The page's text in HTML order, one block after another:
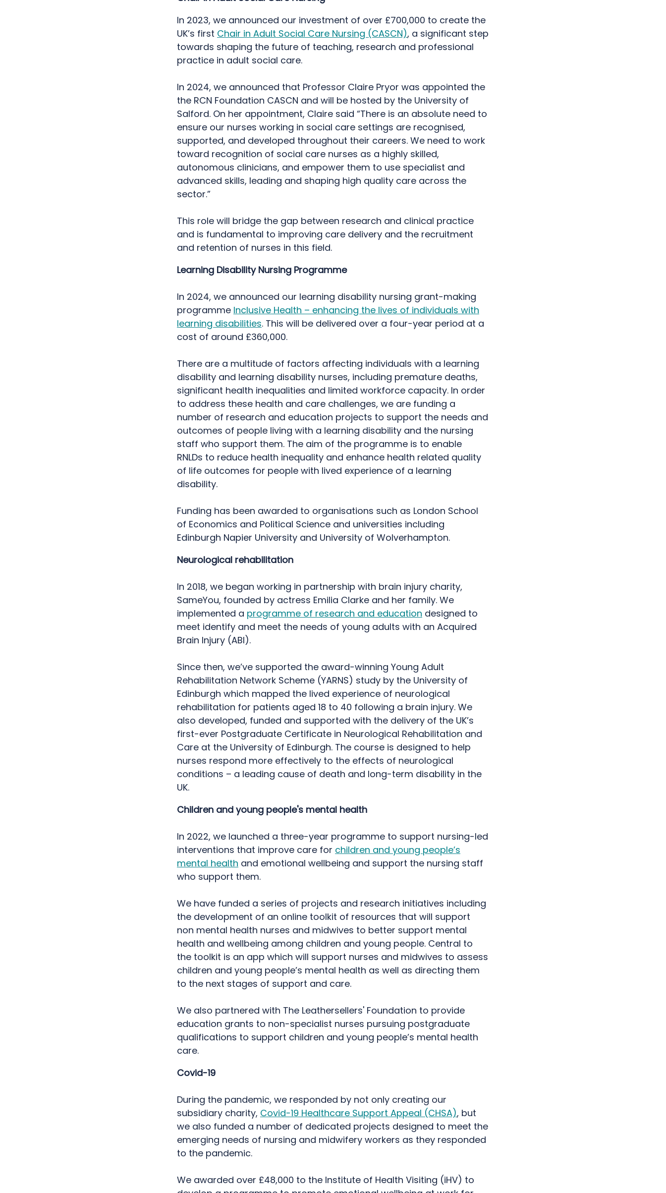
In 2023, we announced our investment of over £700,000 to create the
UK’s first Chair in Adult Social Care Nursing (CASCN), a significant step
towards shaping the future of teaching, research and professional
practice in adult social care.
In 2024, we announced that Professor Claire Pryor was appointed the
the RCN Foundation CASCN and will be hosted by the University of
Salford. On her appointment, Claire said “There is an absolute need to
ensure our nurses working in social care settings are recognised,
supported, and developed throughout their careers. We need to work
toward recognition of social care nurses as a highly skilled,
autonomous clinicians, and empower them to use specialist and
advanced skills, leading and shaping high quality care across the
sector.”
This role will bridge the gap between research and clinical practice
and is fundamental to improving care delivery and the recruitment
and retention of nurses in this field.
Learning Disability Nursing Programme
In 2024, we announced our learning disability nursing grant-making
programme Inclusive Health – enhancing the lives of individuals with
learning disabilities. This will be delivered over a four-year period at a
cost of around £360,000.
There are a multitude of factors affecting individuals with a learning
disability and learning disability nurses, including premature deaths,
significant health inequalities and limited workforce capacity. In order
to address these health and care challenges, we are funding a
number of research and education projects to support the needs and
outcomes of people living with a learning disability and the nursing
staff who support them. The aim of the programme is to enable
RNLDs to reduce health inequality and enhance health related quality
of life outcomes for people with lived experience of a learning
disability.
Funding has been awarded to organisations such as London School
of Economics and Political Science and universities including
Edinburgh Napier University and University of Wolverhampton.
Neurological rehabilitation
In 2018, we began working in partnership with brain injury charity,
SameYou, founded by actress Emilia Clarke and her family. We
implemented a programme of research and education designed to
meet identify and meet the needs of young adults with an Acquired
Brain Injury (ABI).
Since then, we’ve supported the award-winning Young Adult
Rehabilitation Network Scheme (YARNS) study by the University of
Edinburgh which mapped the lived experience of neurological
rehabilitation for patients aged 18 to 40 following a brain injury. We
also developed, funded and supported with the delivery of the UK’s
first-ever Postgraduate Certificate in Neurological Rehabilitation and
Care at the University of Edinburgh. The course is designed to help
nurses respond more effectively to the effects of neurological
conditions – a leading cause of death and long-term disability in the
UK.
Children and young people's mental health
In 2022, we launched a three-year programme to support nursing-led
interventions that improve care for children and young people’s
mental health and emotional wellbeing and support the nursing staff
who support them.
We have funded a series of projects and research initiatives including
the development of an online toolkit of resources that will support
non mental health nurses and midwives to better support mental
health and wellbeing among children and young people. Central to
the toolkit is an app which will support nurses and midwives to assess
children and young people’s mental health as well as directing them
to the next stages of support and care.
We also partnered with The Leathersellers' Foundation to provide
education grants to non-specialist nurses pursuing postgraduate
qualifications to support children and young people’s mental health
care.
Covid-19
During the pandemic, we responded by not only creating our
subsidiary charity, Covid-19 Healthcare Support Appeal (CHSA), but
we also funded a number of dedicated projects designed to meet the
emerging needs of nursing and midwifery workers as they responded
to the pandemic.
We awarded over £48,000 to the Institute of Health Visiting (iHV) to